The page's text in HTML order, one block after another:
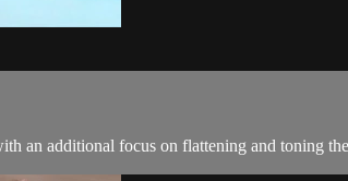
an additional focus on flattening and toning